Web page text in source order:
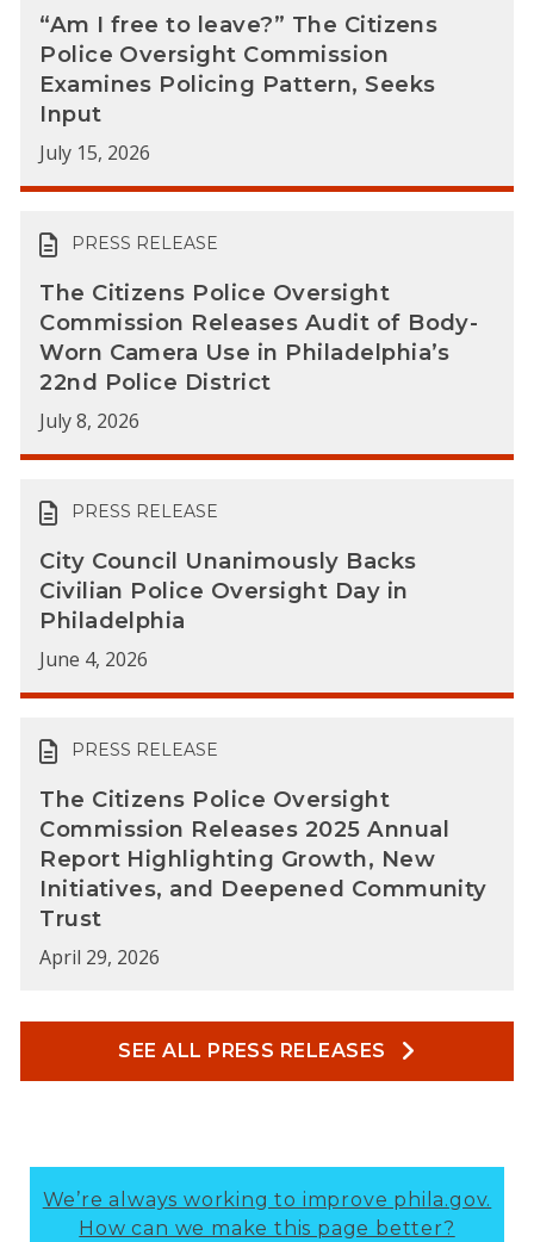
“Am I free to leave?” The Citizens
Police Oversight Commission
Examines Policing Pattern, Seeks
Input
July 15, 2026
PRESS RELEASE
The Citizens Police Oversight
Commission Releases Audit of Body-
Worn Camera Use in Philadelphia’s
22nd Police District
July 8, 2026
PRESS RELEASE
City Council Unanimously Backs
Civilian Police Oversight Day in
Philadelphia
June 4, 2026
PRESS RELEASE
The Citizens Police Oversight
Commission Releases 2025 Annual
Report Highlighting Growth, New
Initiatives, and Deepened Community
Trust
April 29, 2026
SEE ALL PRESS RELEASES
We’re always working to improve phila.gov.
How can we make this page better?